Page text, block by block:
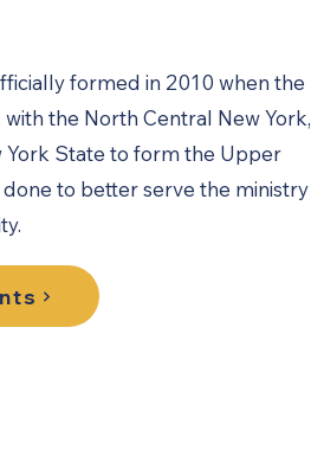
formed in 2010 when the
the North Central New York,
York State to form the Upper
to better serve the ministry